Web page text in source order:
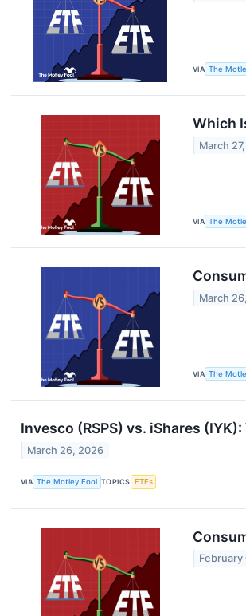
VIA The
Which
March
VIA The
March
VIA The
Invesco (RSPS) vs. iShares
March 26, 2026
VIA The Motley Fool TOPICS ETFs